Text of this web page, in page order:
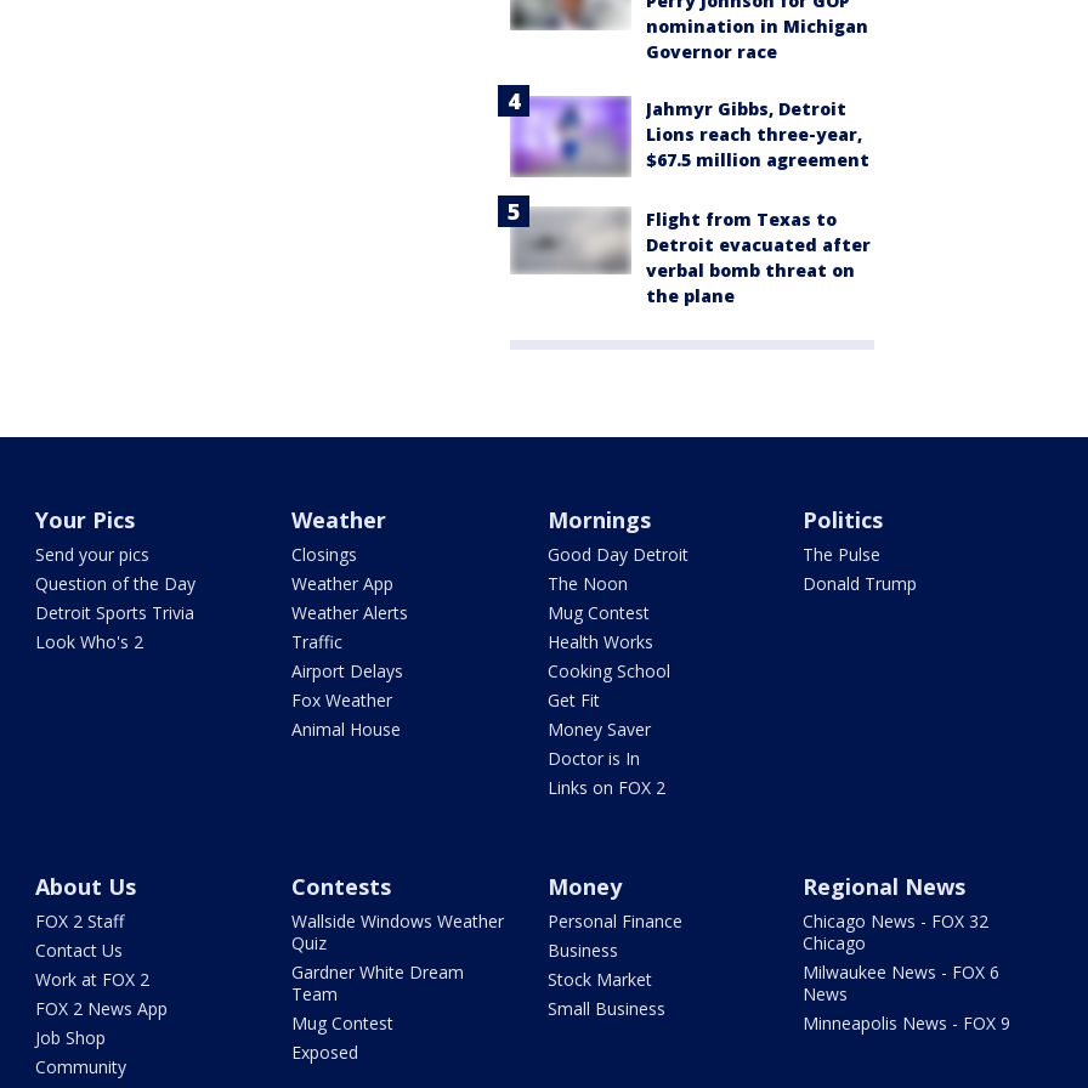
nomination in Michigan
Governor race
Jahmyr Gibbs, Detroit
Lions reach three-year,
$67.5 million agreement
Flight from Texas to
Detroit evacuated after
verbal bomb threat on
the plane
Your Pics
Send your pics
Question of the Day
Detroit Sports Trivia
Look Who's 2
Weather
Closings
Weather App
Weather Alerts
Traffic
Airport Delays
Fox Weather
Animal House
Mornings
Good Day Detroit
The Noon
Mug Contest
Health Works
Cooking School
Get Fit
Money Saver
Doctor is In
Links on FOX 2
Politics
The Pulse
Donald Trump
About Us
FOX 2 Staff
Contact Us
Work at FOX 2
FOX 2 News App
Job Shop
Community
Contests
Wallside Windows Weather
Quiz
Gardner White Dream
Team
Mug Contest
Exposed
Money
Personal Finance
Business
Stock Market
Small Business
Regional News
Chicago News - FOX 32
Chicago
Milwaukee News - FOX 6
News
Minneapolis News - FOX 9